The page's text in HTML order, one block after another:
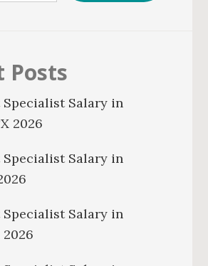
Posts
Salary in
2026
Salary in
Salary in